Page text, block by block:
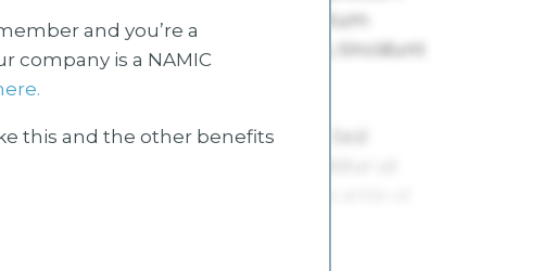
and you’re a
company is a NAMIC
this and the other benefits